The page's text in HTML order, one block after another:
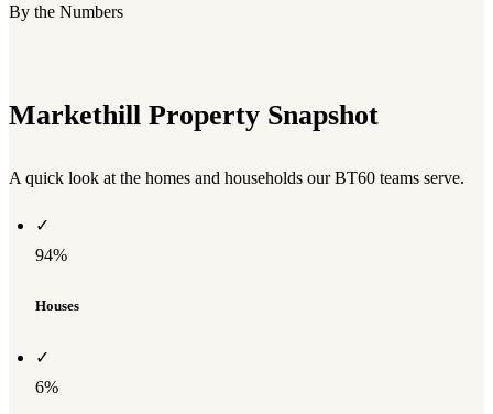
By the Numbers
Markethill Property Snapshot
A quick look at the homes and households our BT60 teams serve.
✓
94%
Houses
✓
6%